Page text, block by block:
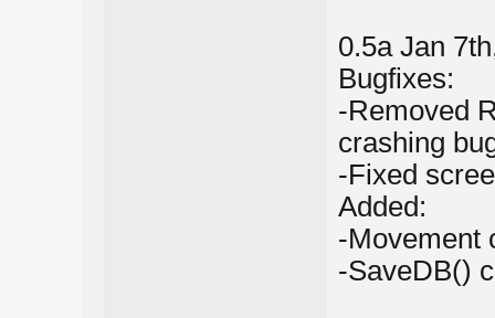
0.5a Jan
Bugfixes:
-Removed
crashing
-Fixed
Added:
-Movement
-SaveDB()